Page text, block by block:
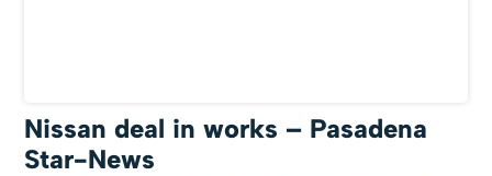
Nissan deal in works – Pasadena
Star-News